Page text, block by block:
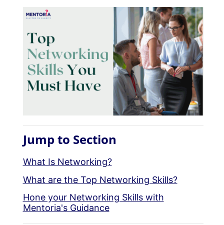
Jump to Section
What Is Networking?
What are the Top Networking Skills?
Hone your Networking Skills with
Mentoria's Guidance